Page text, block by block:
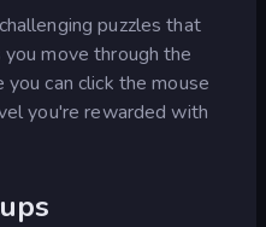
puzzles that
move through the
can click the mouse
you're rewarded with